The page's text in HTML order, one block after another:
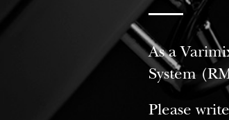
As a
System
Please